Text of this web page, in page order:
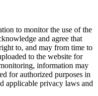
to monitor the use of the
and agree that
to, and may from time to
to the website for
information may
for authorized purposes in
applicable privacy laws and